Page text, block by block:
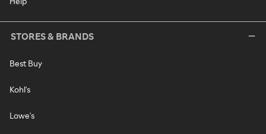
STORES & BRANDS
Best Buy
Kohl's
Lowe's